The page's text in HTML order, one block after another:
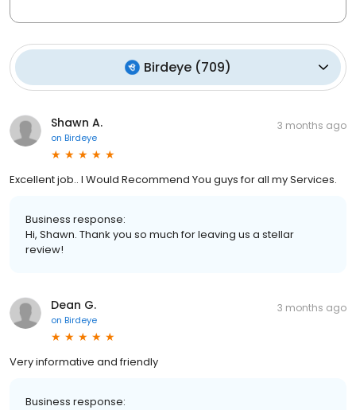
Birdeye (709)
Shawn A.
on Birdeye
3 months ago
Excellent job.. I Would Recommend You guys for all my Services.
Business response:
Hi, Shawn. Thank you so much for leaving us a stellar
review!
Dean G.
on Birdeye
3 months ago
Very informative and friendly
Business response: